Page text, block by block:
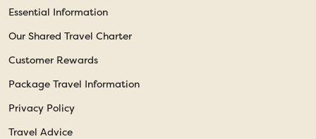
Essential Information
Our Shared Travel Charter
Customer Rewards
Package Travel Information
Privacy Policy
Travel Advice